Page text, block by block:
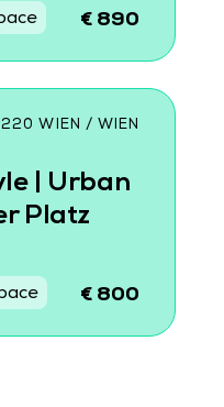
€ 890
WIEN / WIEN
| Urban
Platz
€ 800